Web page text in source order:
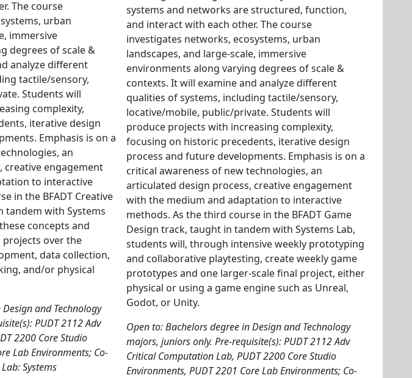
The course
urban
immersive
degrees of scale &
analyze different
tactile/sensory,
Students will
complexity,
iterative design
Emphasis is on a
an
creative engagement
to interactive
in the BFADT Creative
tandem with Systems
concepts and
over the
data collection,
and/or physical
and Technology
PUDT 2112 Adv
2200 Core Studio
Lab Environments; Co-
Systems
systems and networks are structured, function,
and interact with each other. The course
investigates networks, ecosystems, urban
landscapes, and large-scale, immersive
environments along varying degrees of scale &
contexts. It will examine and analyze different
qualities of systems, including tactile/sensory,
locative/mobile, public/private. Students will
produce projects with increasing complexity,
focusing on historic precedents, iterative design
process and future developments. Emphasis is on a
critical awareness of new technologies, an
articulated design process, creative engagement
with the medium and adaptation to interactive
methods. As the third course in the BFADT Game
Design track, taught in tandem with Systems Lab,
students will, through intensive weekly prototyping
and collaborative playtesting, create weekly game
prototypes and one larger-scale final project, either
physical or using a game engine such as Unreal,
Godot, or Unity.
Open to: Bachelors degree in Design and Technology
majors, juniors only. Pre-requisite(s): PUDT 2112 Adv
Critical Computation Lab, PUDT 2200 Core Studio
Environments, PUDT 2201 Core Lab Environments; Co-